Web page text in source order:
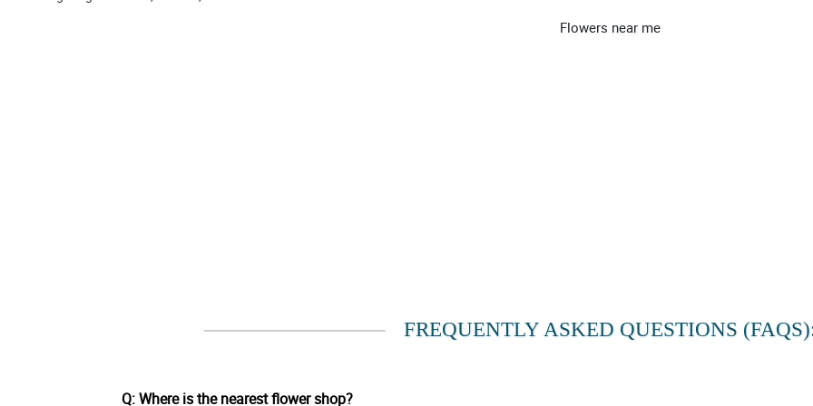
Flowers near me
FREQUENTLY ASKED QUESTIONS
Q: Where is the nearest flower shop?